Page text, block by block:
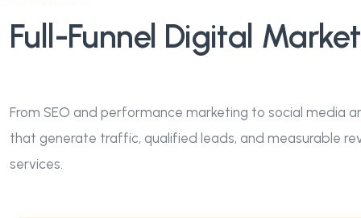
Full-Funnel Digital
From SEO and performance marketing to social media
that generate traffic, qualified leads, and measurable
services.